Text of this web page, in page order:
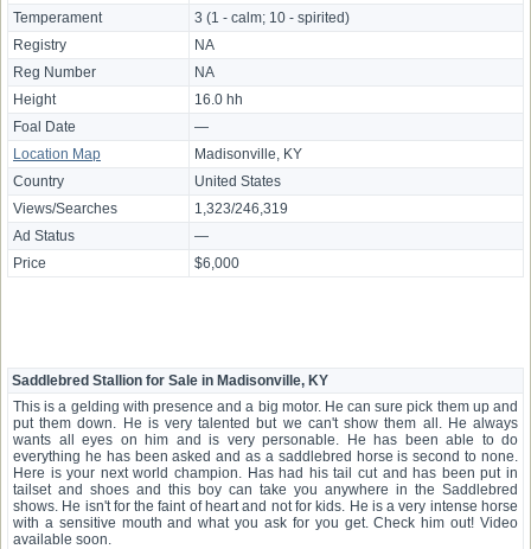
Temperament
3 (1 - calm; 10 - spirited)
Registry
NA
Reg Number
NA
Height
16.0 hh
Foal Date
—
Location Map
Madisonville, KY
Country
United States
Views/Searches
1,323/246,319
Ad Status
—
Price
$6,000
Saddlebred Stallion for Sale in Madisonville, KY
This is a gelding with presence and a big motor. He can sure pick them up and
put them down. He is very talented but we can't show them all. He always
wants all eyes on him and is very personable. He has been able to do
everything he has been asked and as a saddlebred horse is second to none.
Here is your next world champion. Has had his tail cut and has been put in
tailset and shoes and this boy can take you anywhere in the Saddlebred
shows. He isn't for the faint of heart and not for kids. He is a very intense horse
with a sensitive mouth and what you ask for you get. Check him out! Video
available soon.